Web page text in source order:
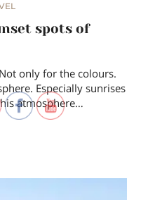
spots of
only for the colours.
Especially sunrises
atmosphere…